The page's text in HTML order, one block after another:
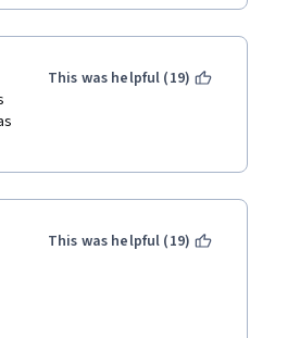
This was helpful (19)
This was helpful (19)